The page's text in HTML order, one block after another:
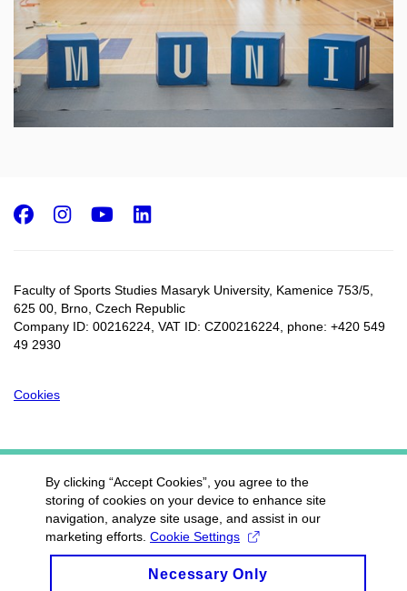
Faculty of Sports Studies Masaryk University, Kamenice 753/5​,
625 00, Brno, Czech Republic
Company ID: 00216224, VAT ID: CZ00216224, phone: +420 549
49 2930
Cookies
Facebook
Instagram
Youtube
By clicking “Accept Cookies”, you agree to the
storing of cookies on your device to enhance site
navigation, analyze site usage, and assist in our
marketing efforts. Cookie Settings
Necessary Only